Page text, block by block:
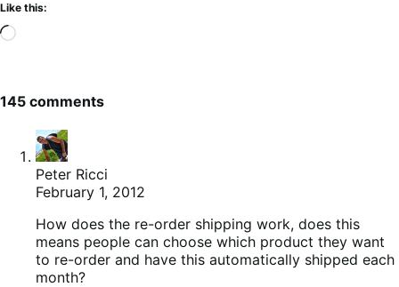
Like this:
Loading…
145 comments
Peter Ricci
February 1, 2012
How does the re-order shipping work, does this
means people can choose which product they want
to re-order and have this automatically shipped each
month?